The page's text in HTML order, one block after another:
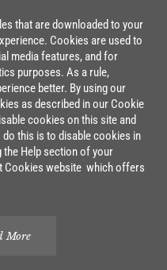
that are downloaded to your
Cookies are used to
media features, and for
purposes. As a rule,
better. By using our
as described in our Cookie
cookies on this site and
this is to disable cookies in
Help section of your
Cookies website which offers
More